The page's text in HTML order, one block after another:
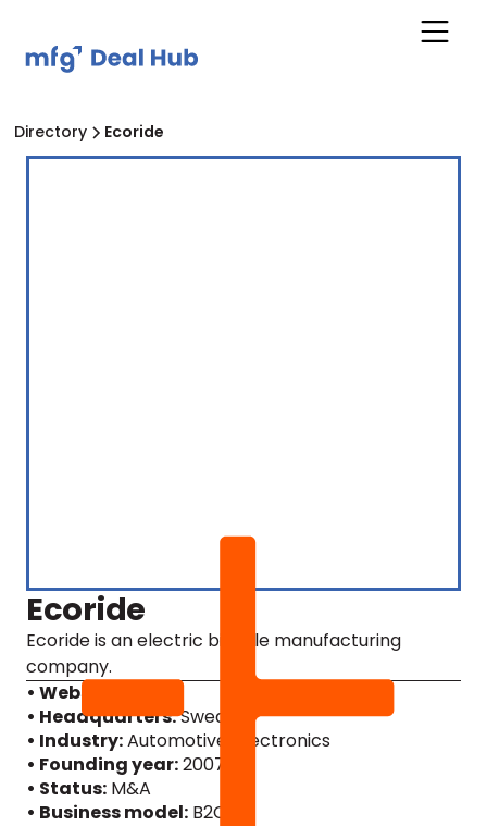
Directory Ecoride
Ecoride
Ecoride is an electric bicycle manufacturing
company.
• Website
• Headquarters:Sweden
• Industry:Automotive, Electronics
• Founding year:2007
• Status: M&A
• Business model: B2C